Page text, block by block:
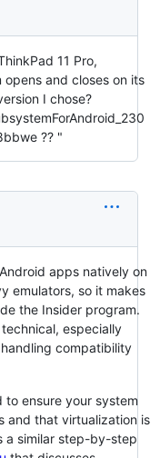
11 Pro,
opens and closes on its
I chose?
?? "
apps natively on
emulators, so it makes
the Insider program.
especially
compatibility
to ensure your system
and that virtualization is
a similar step-by-step